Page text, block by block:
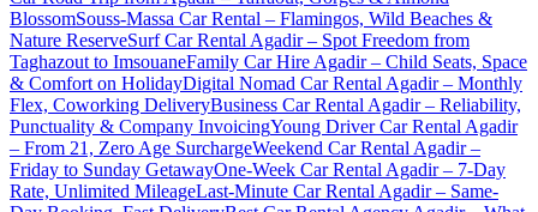
BlossomSouss-Massa Car Rental – Flamingos, Wild Beaches &
Nature ReserveSurf Car Rental Agadir – Spot Freedom from
Taghazout to ImsouaneFamily Car Hire Agadir – Child Seats, Space
& Comfort on HolidayDigital Nomad Car Rental Agadir – Monthly
Flex, Coworking DeliveryBusiness Car Rental Agadir – Reliability,
Punctuality & Company InvoicingYoung Driver Car Rental Agadir
– From 21, Zero Age SurchargeWeekend Car Rental Agadir –
Friday to Sunday GetawayOne-Week Car Rental Agadir – 7-Day
Rate, Unlimited MileageLast-Minute Car Rental Agadir – Same-